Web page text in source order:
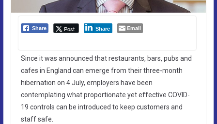
Share Post Share Email
Since it was announced that restaurants, bars, pubs and
cafes in England can emerge from their three-month
hibernation on 4 July, employers have been
contemplating what proportionate yet effective COVID-
19 controls can be introduced to keep customers and
staff safe.